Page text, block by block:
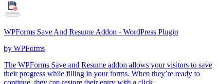
WPForms Save And Resume Addon - WordPress Plugin
by WPForms
The WPForms Save and Resume addon allows your visitors to save
their progress while filling in your forms. When they’re ready to
continue, they can restore their entry with a click.